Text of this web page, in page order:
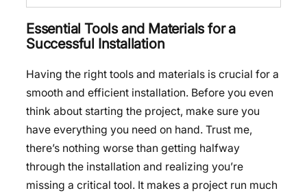
Essential Tools and Materials for a
Successful Installation
Having the right tools and materials is crucial for a
smooth and efficient installation. Before you even
think about starting the project, make sure you
have everything you need on hand. Trust me,
there’s nothing worse than getting halfway
through the installation and realizing you’re
missing a critical tool. It makes a project run much